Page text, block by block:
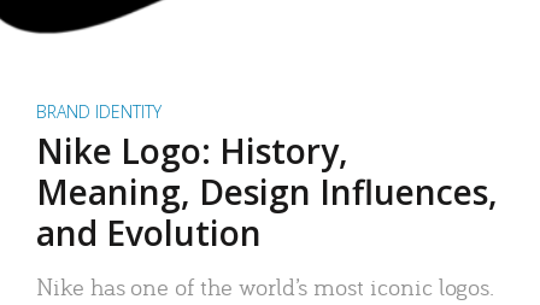
BRAND IDENTITY
Nike Logo: History,
Meaning, Design Influences,
and Evolution
Nike has one of the world’s most iconic logos.